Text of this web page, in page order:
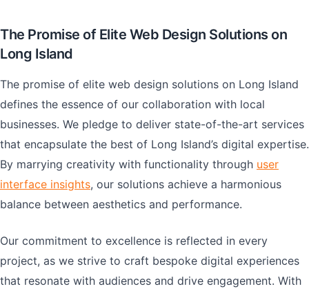
The Promise of Elite Web Design Solutions on
Long Island
The promise of elite web design solutions on Long Island
defines the essence of our collaboration with local
businesses. We pledge to deliver state-of-the-art services
that encapsulate the best of Long Island’s digital expertise.
By marrying creativity with functionality through user
interface insights, our solutions achieve a harmonious
balance between aesthetics and performance.
Our commitment to excellence is reflected in every
project, as we strive to craft bespoke digital experiences
that resonate with audiences and drive engagement. With